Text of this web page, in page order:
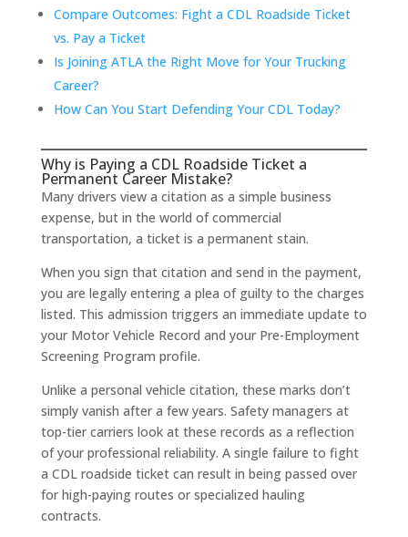
Compare Outcomes: Fight a CDL Roadside Ticket
vs. Pay a Ticket
Is Joining ATLA the Right Move for Your Trucking
Career?
How Can You Start Defending Your CDL Today?
Why is Paying a CDL Roadside Ticket a
Permanent Career Mistake?
Many drivers view a citation as a simple business
expense, but in the world of commercial
transportation, a ticket is a permanent stain.
When you sign that citation and send in the payment,
you are legally entering a plea of guilty to the charges
listed. This admission triggers an immediate update to
your Motor Vehicle Record and your Pre-Employment
Screening Program profile.
Unlike a personal vehicle citation, these marks don’t
simply vanish after a few years. Safety managers at
top-tier carriers look at these records as a reflection
of your professional reliability. A single failure to fight
a CDL roadside ticket can result in being passed over
for high-paying routes or specialized hauling
contracts.